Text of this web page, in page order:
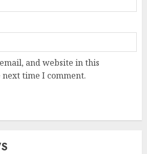
and website in this
time I comment.